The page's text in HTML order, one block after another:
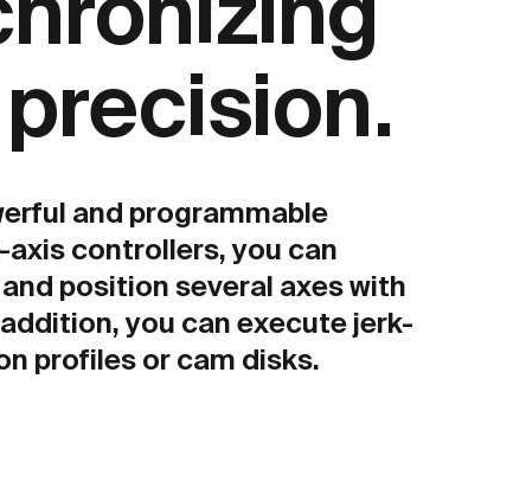
and programmable
controllers, you can
position several axes with
you can execute jerk-
profiles or cam disks.